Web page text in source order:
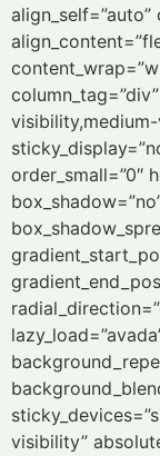
order_small=”0″
visibility”